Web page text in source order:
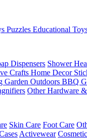
Puzzles Educational
Dispensers Shower
Crafts Home Decor
Garden Outdoors BBQ
Other Hardware
Skin Care Foot Care
Activewear